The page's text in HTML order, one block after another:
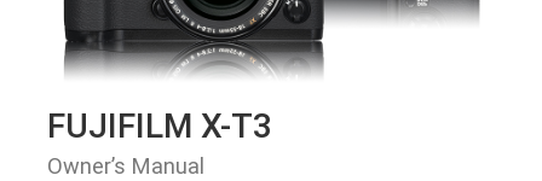
FUJIFILM X-T3
Owner’s Manual